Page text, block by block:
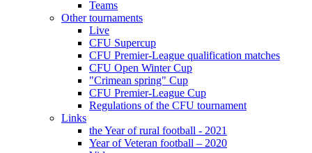
Teams
Other tournaments
Live
CFU Supercup
CFU Premier-League qualification matches
CFU Open Winter Cup
"Crimean spring" Cup
CFU Premier-League Cup
Regulations of the CFU tournament
Links
the Year of rural football - 2021
Year of Veteran football – 2020